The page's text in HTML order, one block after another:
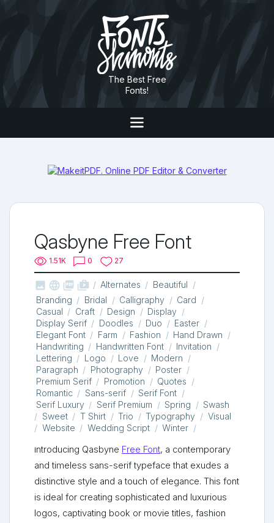
The Best Free
Fonts!
Qasbyne Free Font
1.51K 0 27
   shop_two Alternates
Beautiful
Branding
Bridal Calligraphy
Card
Casual
Craft Design
Display
Display Serif
Doodles Duo
Easter
Elegant Font
Farm Fashion
Hand Drawn
Handwriting
Handwritten Font
Invitation
Lettering
Logo Love
Modern
Paragraph
Photography
Poster
Premium Serif
Promotion
Quotes
Romantic
Sans-serif
Serif Font
Serif Luxury
Serif Premium Spring
Swash
Sweet
T Shirt Trio Typography
Visual
Website
Wedding Script Winter
Introducing Qasbyne Free Font, a contemporary
and timeless sans-serif typeface that exudes a
distinctive style and a touch of elegance. This font
is ideal for creating sophisticated and luxurious
logos, captivating book or movie titles, fashion